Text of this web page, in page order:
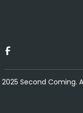
2025 Second Coming.